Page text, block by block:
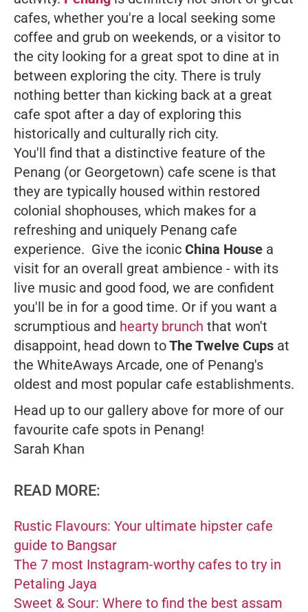
cafes, whether you're a local seeking some
coffee and grub on weekends, or a visitor to
the city looking for a great spot to dine at in
between exploring the city. There is truly
nothing better than kicking back at a great
cafe spot after a day of exploring this
historically and culturally rich city.
You'll find that a distinctive feature of the
Penang (or Georgetown) cafe scene is that
they are typically housed within restored
colonial shophouses, which makes for a
refreshing and uniquely Penang cafe
experience. Give the iconic China House a
visit for an overall great ambience - with its
live music and good food, we are confident
you'll be in for a good time. Or if you want a
scrumptious and hearty brunch that won't
disappoint, head down toThe Twelve Cups at
the WhiteAways Arcade, one of Penang's
oldest and most popular cafe establishments.
Head up to our gallery above for more of our
favourite cafe spots in Penang!
Sarah Khan
READ MORE:
Rustic Flavours: Your ultimate hipster cafe
guide to Bangsar
The 7 most Instagram-worthy cafes to try in
Petaling Jaya
Sweet & Sour: Where to find the best assam